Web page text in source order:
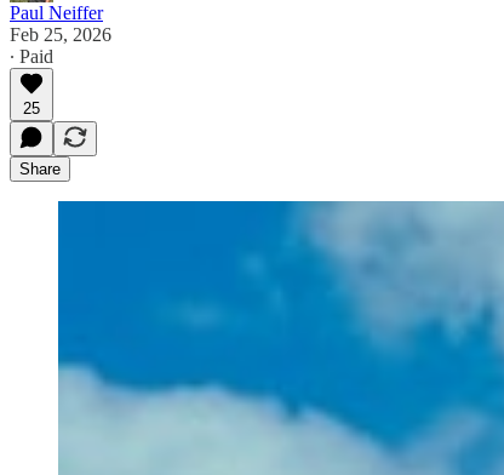
Paul Neiffer
Feb 25, 2026
∙ Paid
25
Share